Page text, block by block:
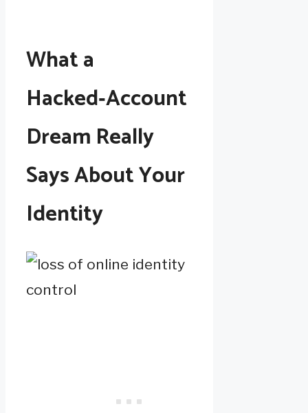
What a
Hacked‑Account
Dream Really
Says About Your
Identity